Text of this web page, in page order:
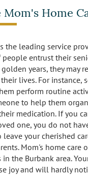
Heart Failure
Care
Care
Prevention
Disease Care
Care
Care Insurance
Reminders
Home Care
Mom's Home
the leading service
entrust their
years, they may
lives. For instance,
perform routine
to help them
medication. If you
one, you do not
your cherished
Mom's home care
in the Burbank area.
joy and will hardly